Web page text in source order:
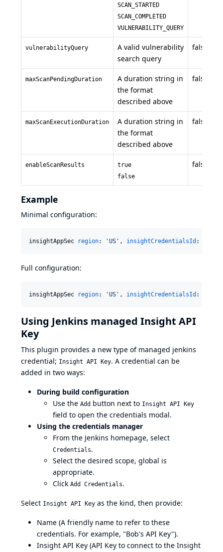
SCAN_STARTED
SCAN_COMPLETED
VULNERABILITY_QUERY
vulnerabilityQuery
A valid vulnerability
search query
false
maxScanPendingDuration
A duration string in
the format
described above
false
maxScanExecutionDuration
A duration string in
the format
described above
false
enableScanResults
true
false
false
Example
Minimal configuration:
insightAppSec region: 'US ' , insightCredentialsId :
Full configuration:
insightAppSec region: 'US ' , insightCredentialsId :
Using Jenkins managed Insight API
Key
This plugin provides a new type of managed jenkins
credential; Insight API Key. A credential can be
added in two ways:
During build configuration
Use the Add button next to Insight API Key
field to open the credentials modal.
Using the credentials manager
From the Jenkins homepage, select
Credentials.
Select the desired scope, global is
appropriate.
Click Add Credentials.
Select Insight API Key as the kind, then provide:
Name (A friendly name to refer to these
credentials. For example, "Bob's API Key").
Insight API Key (API Key to connect to the Insight